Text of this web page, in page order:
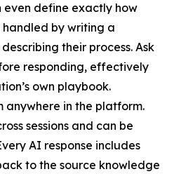
even define exactly how
by writing a
their process. Ask
responding, effectively
own playbook.
anywhere in the platform.
sessions and can be
AI response includes
to the source knowledge